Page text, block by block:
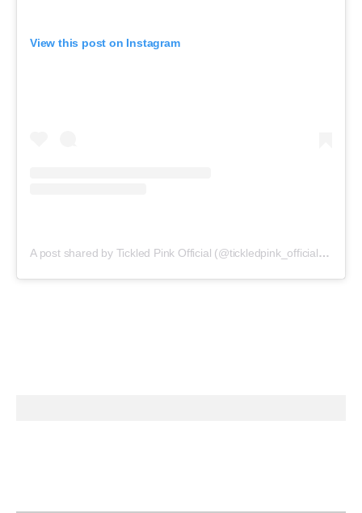
View this post on Instagram
A post shared by Tickled Pink Official (@tickledpink_official)on